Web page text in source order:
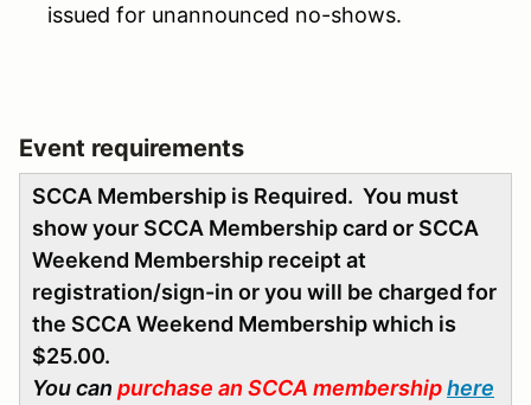
issued for unannounced no-shows.
Event requirements
SCCA Membership is Required. You must
show your SCCA Membership card or SCCA
Weekend Membership receipt at
registration/sign-in or you will be charged for
the SCCA Weekend Membership which is
$25.00.
You can purchase an SCCA membershiphere